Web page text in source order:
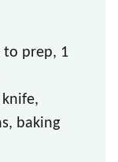
to prep, 1
baking